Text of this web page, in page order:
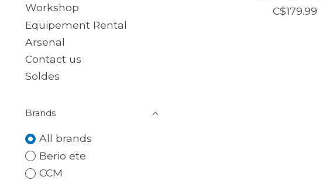
Workshop
Equipement Rental
Arsenal
Contact us
Soldes
Brands
All brands
Berio ete
CCM
C$179.99